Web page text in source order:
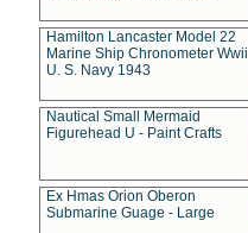
Hamilton Lancaster Model 22
Marine Ship Chronometer Wwii
U. S. Navy 1943
Nautical Small Mermaid
Figurehead U - Paint Crafts
Ex Hmas Orion Oberon
Submarine Guage - Large